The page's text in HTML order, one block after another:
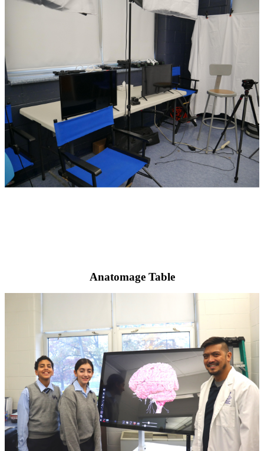
Anatomage Table